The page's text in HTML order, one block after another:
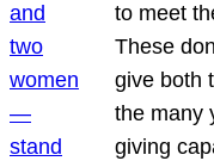
to meet
These
give both
the many
giving